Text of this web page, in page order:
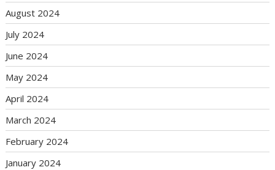
August 2024
July 2024
June 2024
May 2024
April 2024
March 2024
February 2024
January 2024